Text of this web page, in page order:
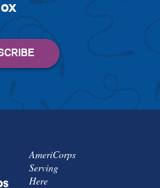
AmeriCorps
Serving
Here